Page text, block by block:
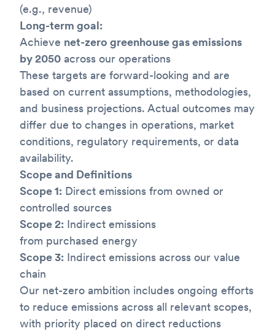
(e.g., revenue)
Long-term goal:
Achieve net-zero greenhouse gas emissions
by 2050 across our operations
These targets are forward-looking and are
based on current assumptions, methodologies,
and business projections. Actual outcomes may
differ due to changes in operations, market
conditions, regulatory requirements, or data
availability.
Scope and Definitions
Scope 1: Direct emissions from owned or
controlled sources
Scope 2: Indirect emissions
from purchased energy
Scope 3: Indirect emissions across our value
chain
Our net-zero ambition includes ongoing efforts
to reduce emissions across all relevant scopes,
with priority placed on direct reductions